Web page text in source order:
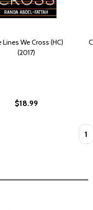
Lines We Cross (HC)
(2017)
$18.99